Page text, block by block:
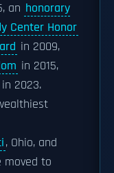
an honorary
Center Honor
in 2009,
in 2015,
in 2023.
, Ohio, and
moved to